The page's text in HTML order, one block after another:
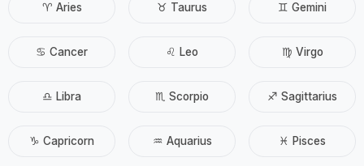
♈ Aries ♉ Taurus ♊ Gemini
♋ Cancer ♌ Leo ♍ Virgo
♎ Libra ♏ Scorpio ♐ Sagittarius
♑ Capricorn ♒ Aquarius ♓ Pisces